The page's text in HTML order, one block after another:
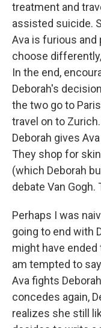
treatment and
assisted suicide.
Ava is furious and
choose
In the end,
Deborah's
the two go to
travel on to
Deborah gives
They shop for
(which Deborah
debate Van Gogh.
Perhaps I was
going to end with
might have ended
am tempted to
Ava fights
concedes again,
realizes she still